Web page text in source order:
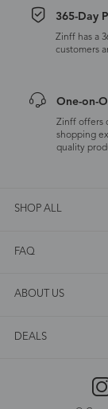
365-Day
Zinff has a
customers
One-on-
Zinff offers
shopping
quality
SHOP ALL
FAQ
ABOUT US
DEALS